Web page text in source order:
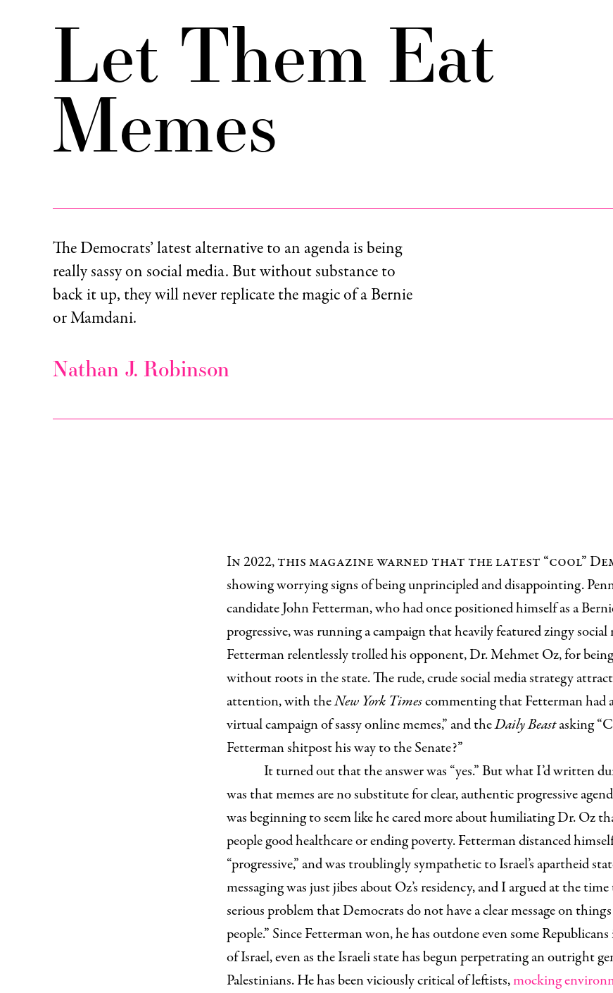
Let Them Eat
Memes
The Democrats’ latest alternative to an agenda is being
really sassy on social media. But without substance to
back it up, they will never replicate the magic of a Bernie
or Mamdani.
Nathan J. Robinson
In 2022, this magazine warned that the latest “cool”
showing worrying signs of being unprincipled and disappointing.
candidate John Fetterman, who had once positioned himself as a
progressive, was running a campaign that heavily featured zingy
Fetterman relentlessly trolled his opponent, Dr. Mehmet Oz, for
without roots in the state. The rude, crude social media strategy
attention, with theNew York Timescommenting that Fetterman had
virtual campaign of sassy online memes,” and theDaily Beastasking
Fetterman shitpost his way to the Senate?”
It turned out that the answer was “yes.” But what I’d written
was that memes are no substitute for clear, authentic progressive
was beginning to seem like he cared more about humiliating Dr. Oz
people good healthcare or ending poverty. Fetterman distanced
“progressive,” and was troublingly sympathetic to Israel’s apartheid
messaging was just jibes about Oz’s residency, and I argued at the
serious problem that Democrats do not have a clear message on
people.” Since Fetterman won, he has outdone even some
of Israel, even as the Israeli state has begun perpetrating an outright
Palestinians. He has been viciously critical of leftists,mocking